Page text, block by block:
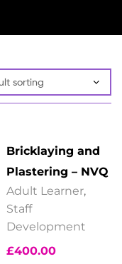
Bricklaying and
Plastering – NVQ
Adult Learner,
Staff
Development
£400.00